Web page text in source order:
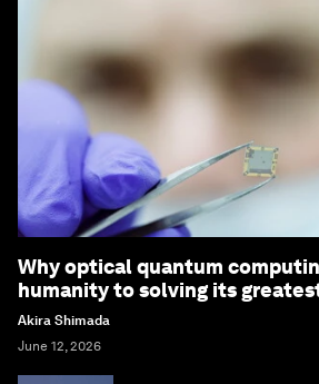
Why optical quantum
humanity to solving its
Akira Shimada
June 12, 2026